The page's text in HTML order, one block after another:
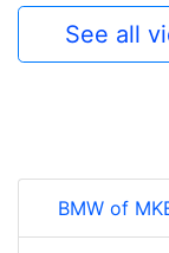
See all
BMW of